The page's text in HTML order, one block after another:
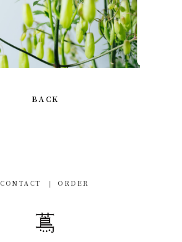
BACK
CONTACT ORDER